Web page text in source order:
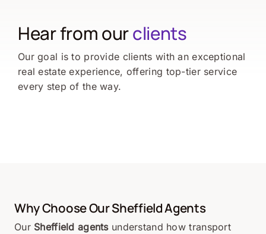
Hear from ourclients
Our goal is to provide clients with an exceptional
real estate experience, offering top-tier service
every step of the way.
Why Choose Our Sheffield Agents
Our Sheffield agentsunderstand how transport